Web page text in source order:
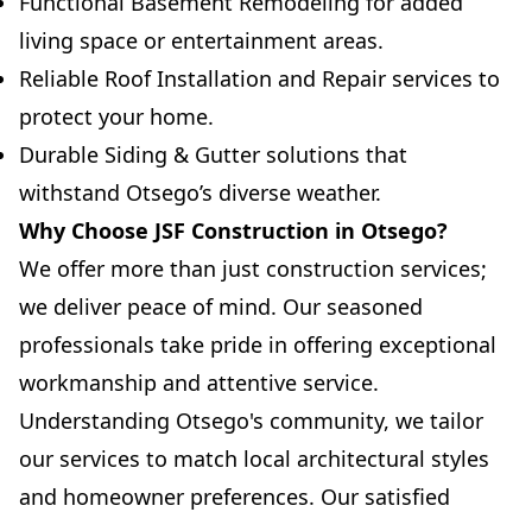
living space or entertainment areas.
Reliable Roof Installation and Repair services to
protect your home.
Durable Siding & Gutter solutions that
withstand Otsego’s diverse weather.
Why Choose JSF Construction in Otsego?
We offer more than just construction services;
we deliver peace of mind. Our seasoned
professionals take pride in offering exceptional
workmanship and attentive service.
Understanding Otsego's community, we tailor
our services to match local architectural styles
and homeowner preferences. Our satisfied